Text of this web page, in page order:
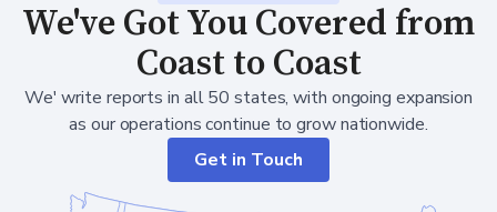
We've Got You Covered from
Coast to Coast
We' write reports in all 50 states, with ongoing expansion
as our operations continue to grow nationwide.
Get in Touch